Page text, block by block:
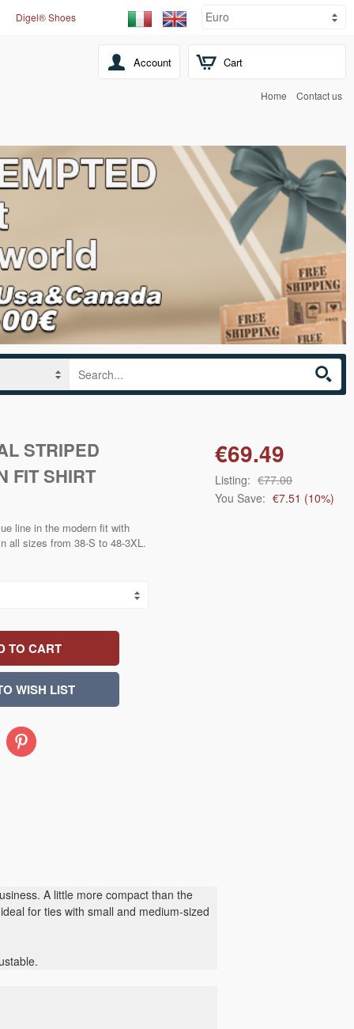
Cart
Digel® Shoes
Account
Home Contact us
STRIPED
FIT SHIRT
line in the modern fit with
all sizes from 38-S to 48-3XL.
€69.49
Listing: €77.00
You Save: €7.51 (10%)
Pinterest
A little more compact than the
for ties with small and medium-sized